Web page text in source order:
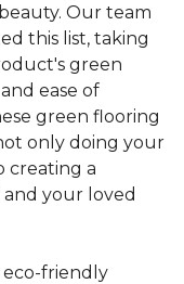
Our team
this list, taking
green
ease of
green flooring
only doing your
creating a
your loved
friendly